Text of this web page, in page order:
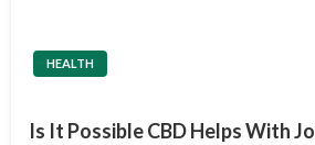
HEALTH
Is It Possible CBD Helps With